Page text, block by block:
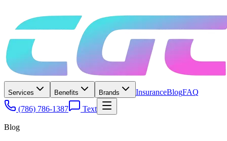
Services Benefits Brands InsuranceBlogFAQ
(786) 786-1387
Text
Blog